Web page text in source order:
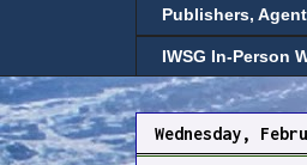
Publishers,
IWSG In-Person
Wednesday,